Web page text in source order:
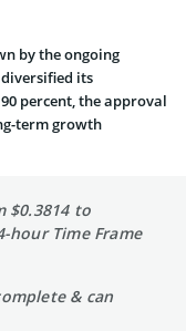
by the ongoing
diversified its
percent, the approval
term growth
$0.3814 to
hour Time Frame
& can